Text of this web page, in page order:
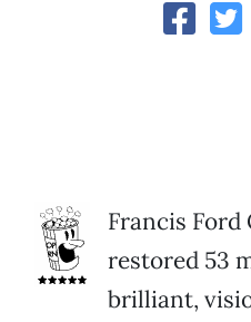
Francis Ford
restored 53
brilliant,